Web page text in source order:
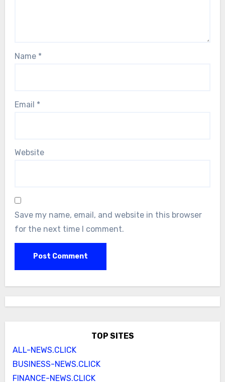
Name *
Email *
Website
Save my name, email, and website in this browser
for the next time I comment.
TOP SITES
ALL-NEWS.CLICK
BUSINESS-NEWS.CLICK
FINANCE-NEWS.CLICK